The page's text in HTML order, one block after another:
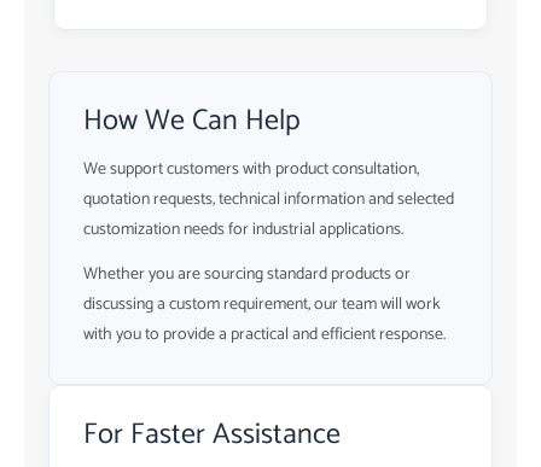
How We Can Help
We support customers with product consultation,
quotation requests, technical information and selected
customization needs for industrial applications.
Whether you are sourcing standard products or
discussing a custom requirement, our team will work
with you to provide a practical and efficient response.
For Faster Assistance